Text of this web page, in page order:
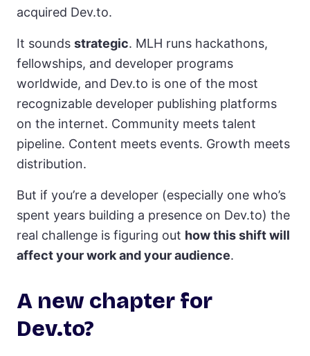
acquired Dev.to.
It sounds strategic. MLH runs hackathons,
fellowships, and developer programs
worldwide, and Dev.to is one of the most
recognizable developer publishing platforms
on the internet. Community meets talent
pipeline. Content meets events. Growth meets
distribution.
But if you’re a developer (especially one who’s
spent years building a presence on Dev.to) the
real challenge is figuring out how this shift will
affect your work and your audience.
A new chapter for
Dev.to?